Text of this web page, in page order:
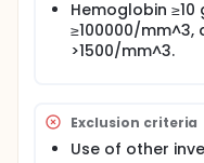
Hemoglobin
≥100000/
>1500/mm^3.
Exclusion criteria
Use of other